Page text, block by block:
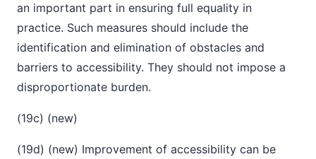
an important part in ensuring full equality in
practice. Such measures should include the
identification and elimination of obstacles and
barriers to accessibility. They should not impose a
disproportionate burden.
(19c) (new)
(19d) (new) Improvement of accessibility can be